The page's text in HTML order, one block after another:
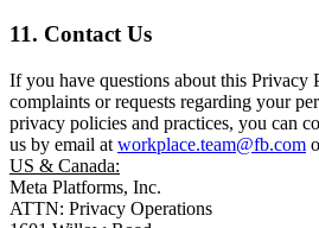
11. Contact Us
If you have questions about this Privacy
complaints or requests regarding your
privacy policies and practices, you can
us by email at workplace.team@fb.com
US & Canada:
Meta Platforms, Inc.
ATTN: Privacy Operations